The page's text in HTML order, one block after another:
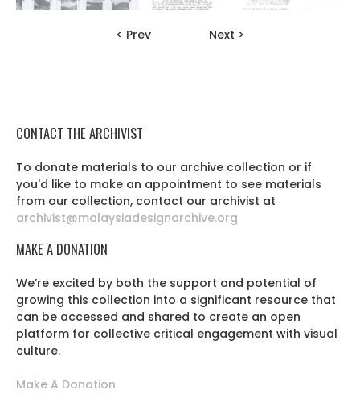
< Prev Next >
CONTACT THE ARCHIVIST
To donate materials to our archive collection or if
you'd like to make an appointment to see materials
from our collection, contact our archivist at
archivist@malaysiadesignarchive.org
MAKE A DONATION
We’re excited by both the support and potential of
growing this collection into a significant resource that
can be accessed and shared to create an open
platform for collective critical engagement with visual
culture.
Make A Donation